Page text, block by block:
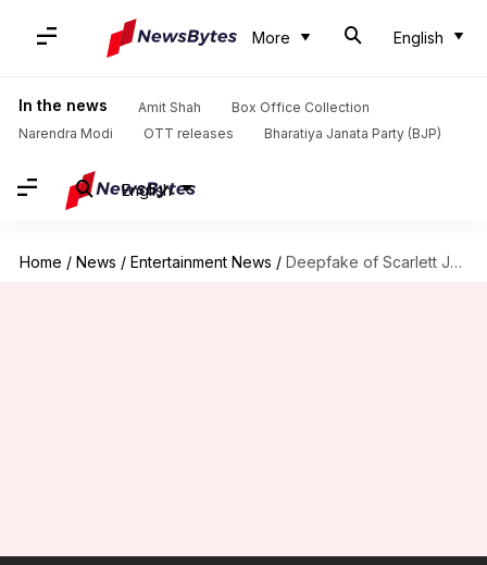
More English
In the news Amit Shah
Box Office Collection
Narendra Modi
OTT releases Bharatiya Janata Party (BJP)
English
Home / News / Entertainment News / Deepfake of Scarlett Johansson goes viral; actor demands AI regulations